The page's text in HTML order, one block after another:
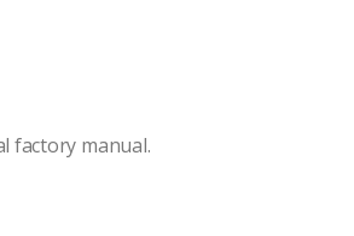
factory manual.